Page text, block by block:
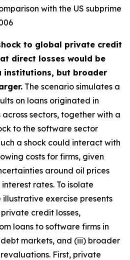
with the US subprime
to global private credit
direct losses would be
institutions, but broader
The scenario simulates a
on loans originated in
sectors, together with a
to the software sector
a shock could interact with
costs for firms, given
around oil prices
rates. To isolate
exercise presents
credit losses,
loans to software firms in
markets, and (iii) broader
First, private